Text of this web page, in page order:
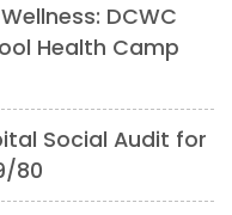
DCWC
Health Camp
Social Audit for
80